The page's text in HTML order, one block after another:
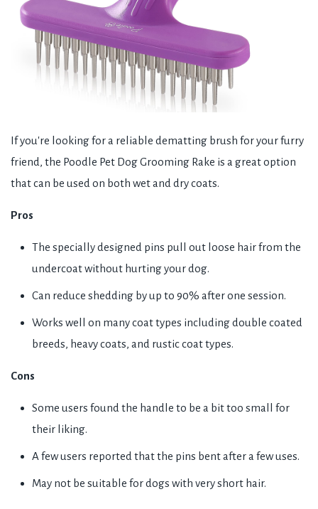
If you're looking for a reliable dematting brush for your furry
friend, the Poodle Pet Dog Grooming Rake is a great option
that can be used on both wet and dry coats.
Pros
The specially designed pins pull out loose hair from the
undercoat without hurting your dog.
Can reduce shedding by up to 90% after one session.
Works well on many coat types including double coated
breeds, heavy coats, and rustic coat types.
Cons
Some users found the handle to be a bit too small for
their liking.
A few users reported that the pins bent after a few uses.
May not be suitable for dogs with very short hair.